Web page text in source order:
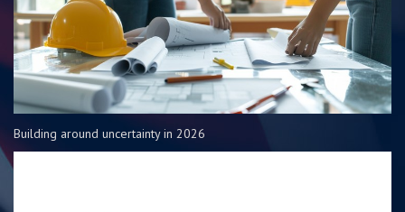
Building around uncertainty in 2026